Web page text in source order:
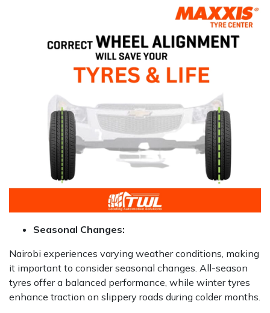
Seasonal Changes:
Nairobi experiences varying weather conditions, making
it important to consider seasonal changes. All-season
tyres offer a balanced performance, while winter tyres
enhance traction on slippery roads during colder months.